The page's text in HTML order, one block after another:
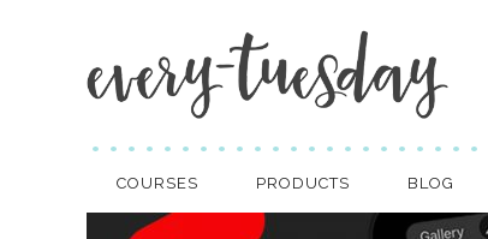
COURSES PRODUCTS BLOG